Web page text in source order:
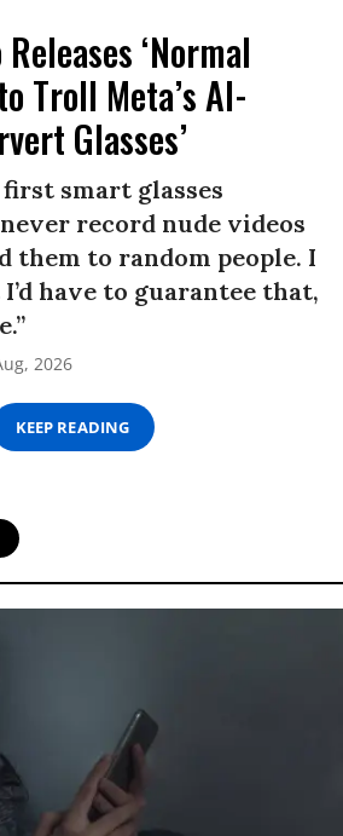
‘Normal
Troll Meta’s AI-
Glasses’
first smart glasses
record nude videos
them to random people. I
have to guarantee that,
2026
KEEP READING